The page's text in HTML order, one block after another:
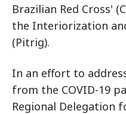
Brazilian Red Cross'
the Interiorization
(Pitrig).
In an effort to
from the COVID-19
Regional Delegation